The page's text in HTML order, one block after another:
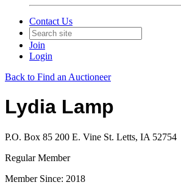
Contact Us
Join
Login
Back to Find an Auctioneer
Lydia Lamp
P.O. Box 85 200 E. Vine St. Letts, IA 52754
Regular Member
Member Since: 2018